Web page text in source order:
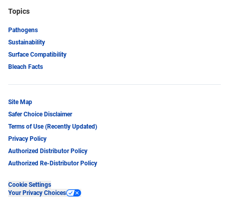
Topics
Pathogens
Sustainability
Surface Compatibility
Bleach Facts
Site Map
Safer Choice Disclaimer
Terms of Use (Recently Updated)
Privacy Policy
Authorized Distributor Policy
Authorized Re-Distributor Policy
Cookie Settings
Your Privacy Choices